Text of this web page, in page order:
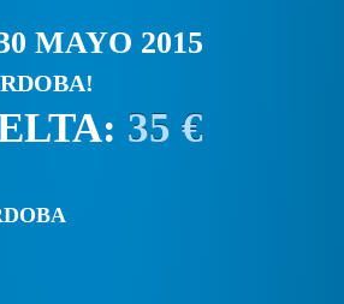
MAYO 2015
35 €